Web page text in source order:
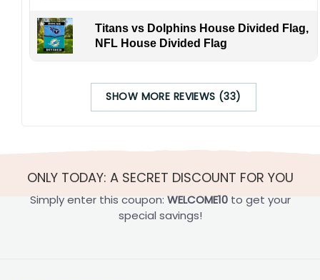
Titans vs Dolphins House Divided Flag,
NFL House Divided Flag
SHOW MORE REVIEWS (33)
ONLY TODAY: A SECRET DISCOUNT FOR YOU
Simply enter this coupon: WELCOME10to get your
special savings!